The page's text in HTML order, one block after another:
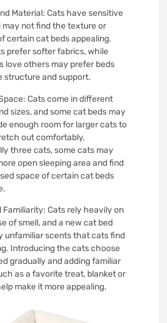
Material: Cats have sensitive
may not find the texture or
certain cat beds appealing.
prefer softer fabrics, while
love others may prefer beds
structure and support.
Cats come in different
sizes, and some cat beds may
enough room for larger cats to
out comfortably.
three cats, some cats may
open sleeping area and find
space of certain cat beds
Familiarity: Cats rely heavily on
of smell, and a new cat bed
unfamiliar scents that cats find
Introducing the cats choose
gradually and adding familiar
as a favorite treat, blanket or
make it more appealing.